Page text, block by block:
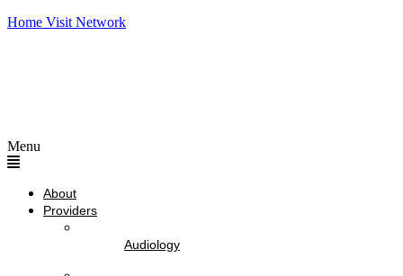
Home Visit Network
Menu
About
Providers
Audiology